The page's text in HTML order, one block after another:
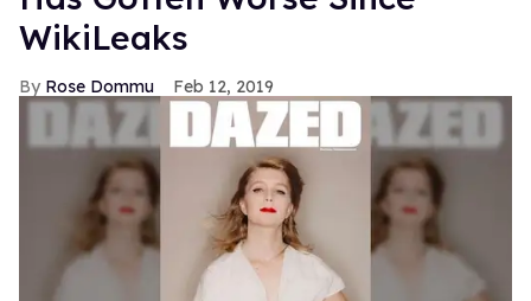
WikiLeaks
Rose Dommu Feb 12, 2019